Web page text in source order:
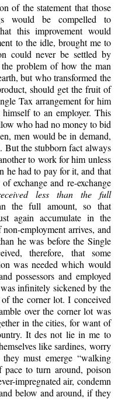
of the statement that those
would be compelled to
this improvement would
to the idle, brought me to
could never be settled by
problem of how the man
but who transformed the
should get the fruit of
Tax arrangement for him
to an employer. This
who had no money to bid
men would be in demand,
But the stubborn fact always
to work for him unless
he had to pay for it, and that
exchange and re-exchange
less than the full
the full amount, so that
again accumulate in the
employment arrives, and
he was before the Single
therefore, that some
was needed which would
possessors and employed
infinitely sickened by the
the corner lot. I conceived
over the corner lot was
in the cities, for want of
It des not lie in me to
like sardines, worry
must emerge “walking
to turn around, poison
impregnated air, condemn
below and around, if they